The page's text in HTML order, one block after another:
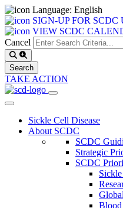
Language: English
SIGN-UP FOR SCDC
VIEW SCDC
Cancel
TAKE ACTION
Sickle Cell Disease
About SCDC
SCDC
Strategic
SCDC